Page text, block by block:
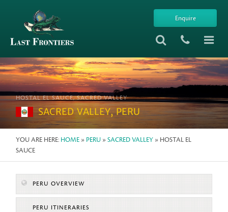
Enquire
HOSTAL EL SAUCE, SACRED VALLEY
SACRED VALLEY, PERU
YOU ARE HERE: HOME » PERU »SACRED VALLEY » HOSTAL EL
SAUCE
PERU OVERVIEW
PERU ITINERARIES